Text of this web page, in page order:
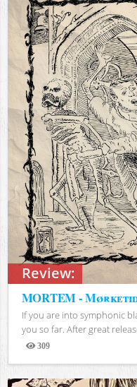
Review:
MORTEM -
If you are into symphonic
you so far. After great
309
Views